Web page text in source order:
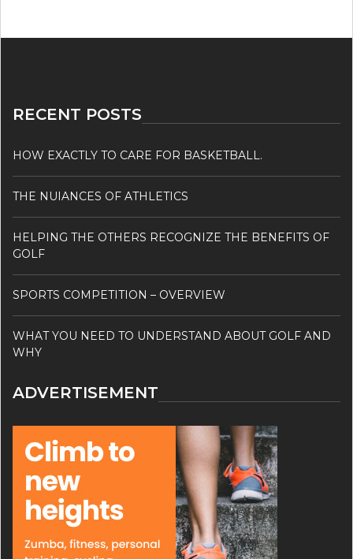
RECENT POSTS
HOW EXACTLY TO CARE FOR BASKETBALL.
THE NUIANCES OF ATHLETICS
HELPING THE OTHERS RECOGNIZE THE BENEFITS OF
GOLF
SPORTS COMPETITION – OVERVIEW
WHAT YOU NEED TO UNDERSTAND ABOUT GOLF AND
WHY
ADVERTISEMENT